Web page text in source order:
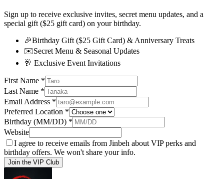
Sign up to receive exclusive invites, secret menu updates, and a
special gift ($25 gift card) on your birthday.
🎉Birthday Gift ($25 Gift Card) & Anniversary Treats
✉️Secret Menu & Seasonal Updates
🥂 Exclusive Event Invitations
First Name *
Last Name *
Email Address *
Preferred Location *
Birthday (MM/DD) *
Website
I agree to receive emails from Jinbeh about VIP perks and
birthday offers. We won't share your info.
Join the VIP Club